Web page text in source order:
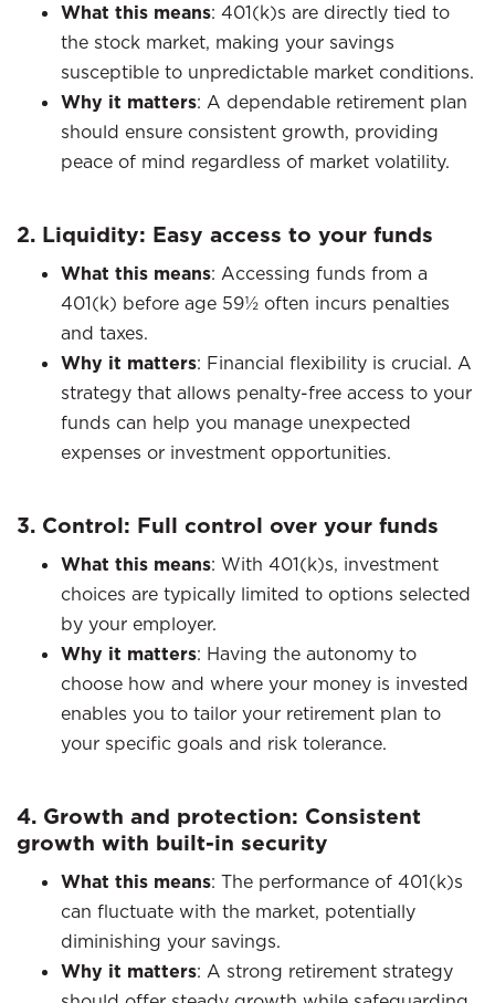
What this means: 401(k)s are directly tied to
the stock market, making your savings
susceptible to unpredictable market conditions.​
Why it matters: A dependable retirement plan
should ensure consistent growth, providing
peace of mind regardless of market volatility.​
2. Liquidity: Easy access to your funds
What this means: Accessing funds from a
401(k) before age 59½ often incurs penalties
and taxes.​
Why it matters: Financial flexibility is crucial. A
strategy that allows penalty-free access to your
funds can help you manage unexpected
expenses or investment opportunities.​
3. Control: Full control over your funds
What this means: With 401(k)s, investment
choices are typically limited to options selected
by your employer.​
Why it matters: Having the autonomy to
choose how and where your money is invested
enables you to tailor your retirement plan to
your specific goals and risk tolerance.​
4. Growth and protection: Consistent
growth with built-in security
What this means: The performance of 401(k)s
can fluctuate with the market, potentially
diminishing your savings.​
Why it matters: A strong retirement strategy